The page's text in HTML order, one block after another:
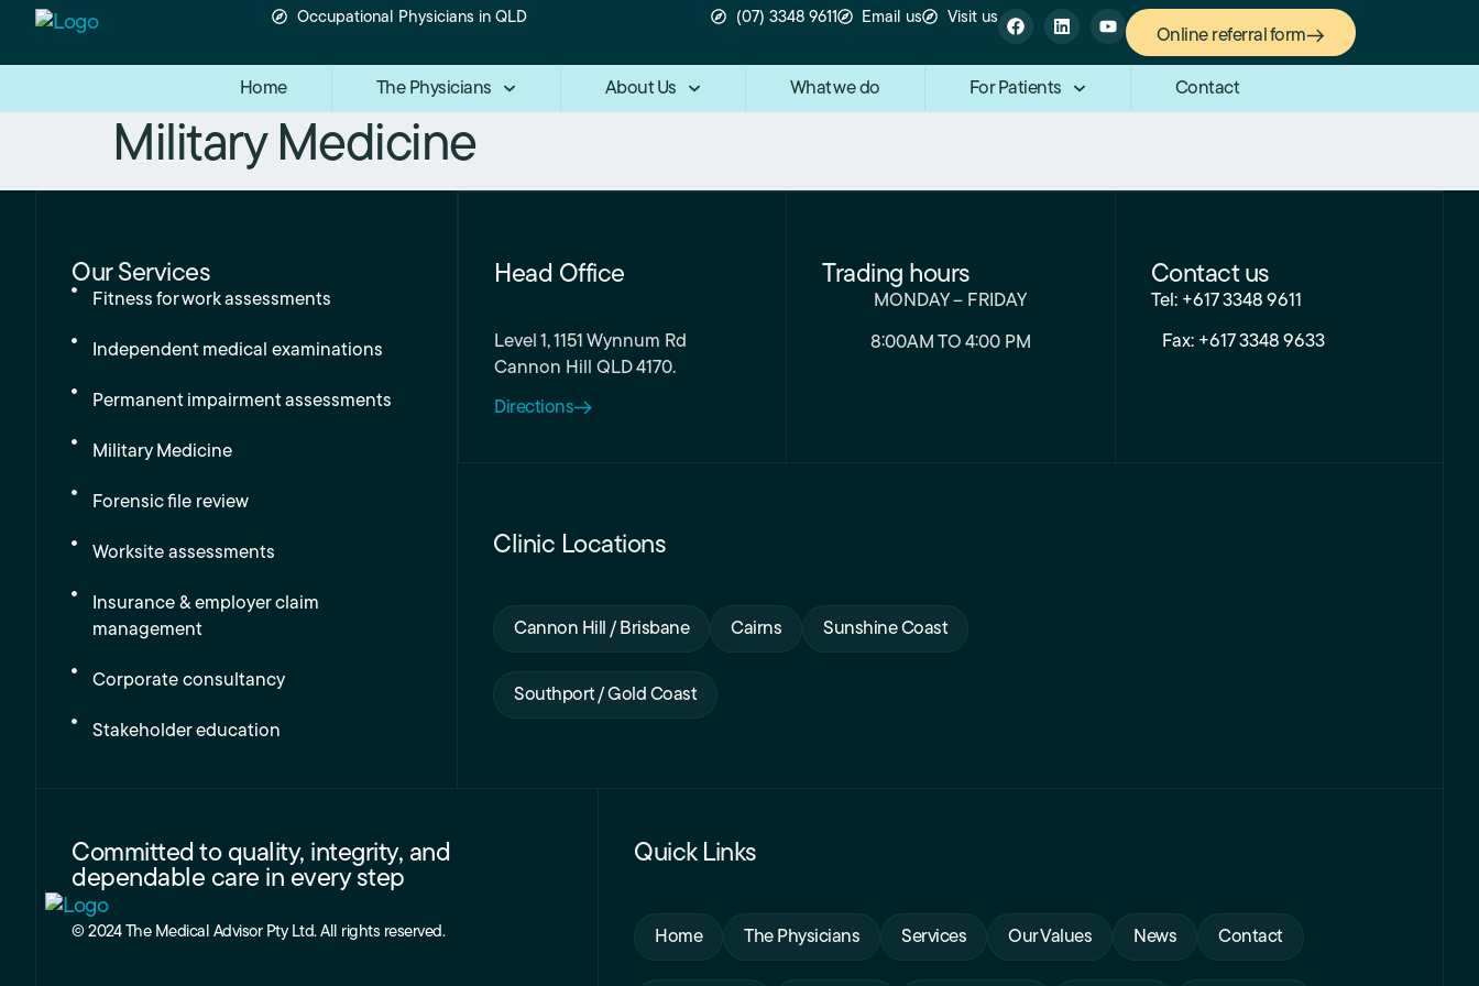
Occupational Physicians in QLD (07) 3348 9611 Email us Visit us
Online referral form
Home The Physicians About Us What we do For Patients Contact
Military Medicine
Our Services
Fitness for work assessments
Independent medical examinations
Permanent impairment assessments
Military Medicine
Forensic file review
Worksite assessments
Insurance & employer claim
management
Corporate consultancy
Stakeholder education
Head Office
Level 1, 1151 Wynnum Rd
Cannon Hill QLD 4170.
Directions
Trading hours
MONDAY – FRIDAY
8:00AM TO 4:00 PM
Contact us
Tel: +617 3348 9611
Fax: +617 3348 9633
Clinic Locations
Cannon Hill / Brisbane Cairns Sunshine Coast
Southport / Gold Coast
Committed to quality, integrity, and
dependable care in every step
© 2024 The Medical Advisor Pty Ltd. All rights reserved.
Quick Links
Home The Physicians Services Our Values News Contact